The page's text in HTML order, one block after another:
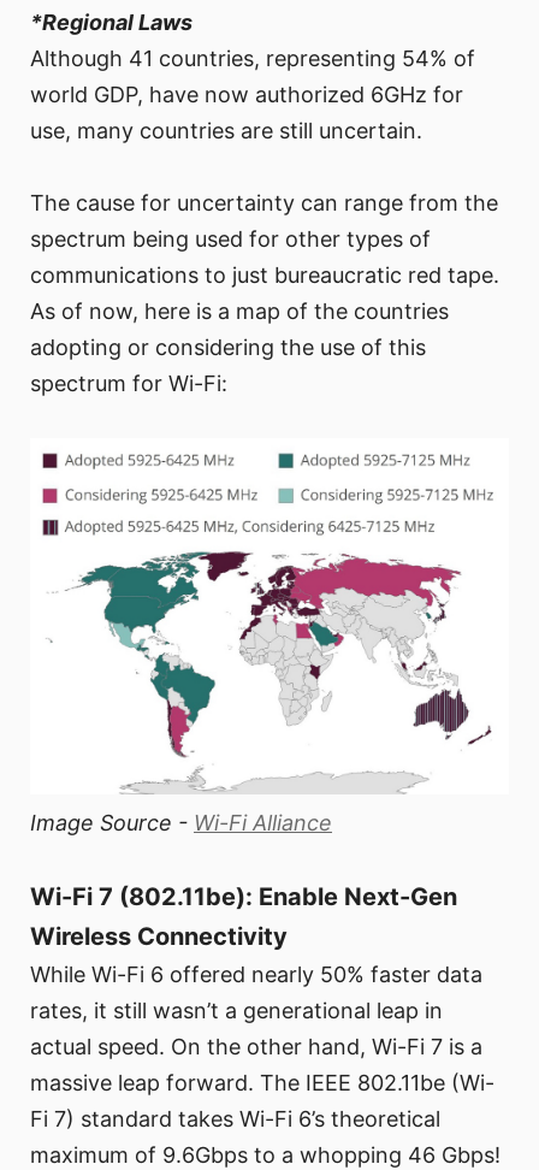
*Regional Laws
Although 41 countries, representing 54% of
world GDP, have now authorized 6GHz for
use, many countries are still uncertain.
The cause for uncertainty can range from the
spectrum being used for other types of
communications to just bureaucratic red tape.
As of now, here is a map of the countries
adopting or considering the use of this
spectrum for Wi-Fi:
Image Source - Wi-Fi Alliance
Wi-Fi 7 (802.11be): Enable Next-Gen
Wireless Connectivity
While Wi-Fi 6 offered nearly 50% faster data
rates, it still wasn’t a generational leap in
actual speed. On the other hand, Wi-Fi 7 is a
massive leap forward. The IEEE 802.11be (Wi-
Fi 7) standard takes Wi-Fi 6’s theoretical
maximum of 9.6Gbps to a whopping 46 Gbps!